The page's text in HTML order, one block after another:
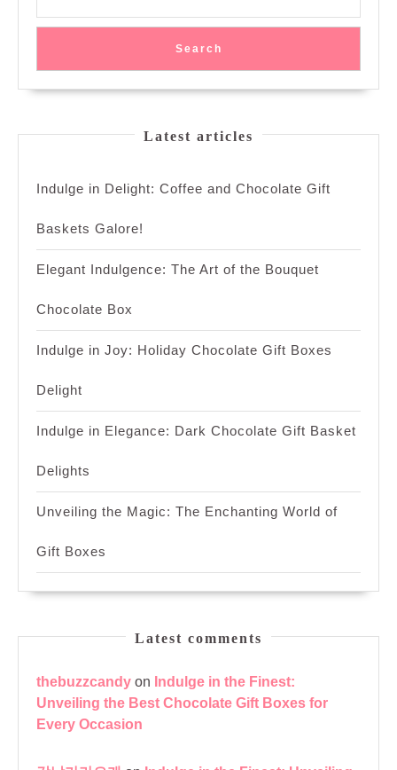
Sugar
Search
Latest articles
Indulge in Delight: Coffee and Chocolate Gift
Baskets Galore!
Elegant Indulgence: The Art of the Bouquet
Chocolate Box
Indulge in Joy: Holiday Chocolate Gift Boxes
Delight
Indulge in Elegance: Dark Chocolate Gift Basket
Delights
Unveiling the Magic: The Enchanting World of
Gift Boxes
Latest comments
thebuzzcandy on Indulge in the Finest:
Unveiling the Best Chocolate Gift Boxes for
Every Occasion